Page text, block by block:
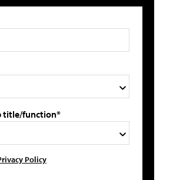
title/function*
Policy